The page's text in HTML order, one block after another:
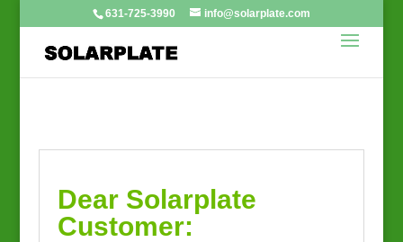
631-725-3990 info@solarplate.com
Dear Solarplate
Customer: